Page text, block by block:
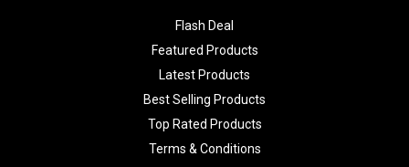
Flash Deal
Featured Products
Latest Products
Best Selling Products
Top Rated Products
Terms & Conditions